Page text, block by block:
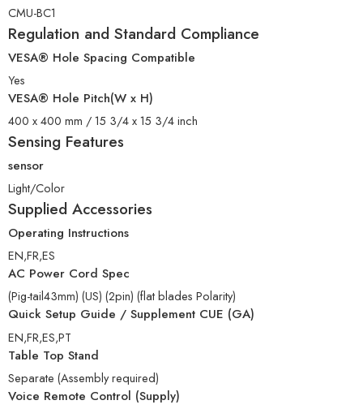
CMU-BC1
Regulation and Standard Compliance
VESA® Hole Spacing Compatible
Yes
VESA® Hole Pitch(W x H)
400 x 400 mm / 15 3/4 x 15 3/4 inch
Sensing Features
sensor
Light/Color
Supplied Accessories
Operating Instructions
EN,FR,ES
AC Power Cord Spec
(Pig-tail43mm) (US) (2pin) (flat blades Polarity)
Quick Setup Guide / Supplement CUE (GA)
EN,FR,ES,PT
Table Top Stand
Separate (Assembly required)
Voice Remote Control (Supply)